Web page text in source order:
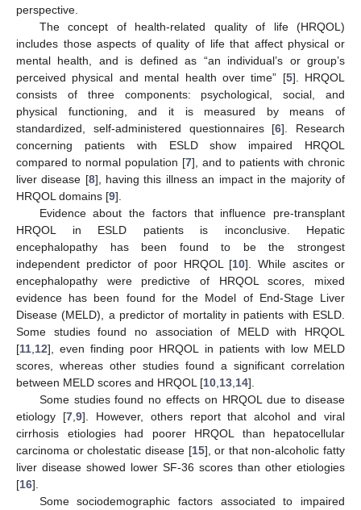
perspective.
The concept of health-related quality of life (HRQOL)
includes those aspects of quality of life that affect physical or
mental health, and is defined as “an individual’s or group’s
perceived physical and mental health over time” [5]. HRQOL
consists of three components: psychological, social, and
physical functioning, and it is measured by means of
standardized, self-administered questionnaires [6]. Research
concerning patients with ESLD show impaired HRQOL
compared to normal population [7], and to patients with chronic
liver disease [8], having this illness an impact in the majority of
HRQOL domains [9].
Evidence about the factors that influence pre-transplant
HRQOL in ESLD patients is inconclusive. Hepatic
encephalopathy has been found to be the strongest
independent predictor of poor HRQOL [10]. While ascites or
encephalopathy were predictive of HRQOL scores, mixed
evidence has been found for the Model of End-Stage Liver
Disease (MELD), a predictor of mortality in patients with ESLD.
Some studies found no association of MELD with HRQOL
[11 12], even finding poor HRQOL in patients with low MELD
scores, whereas other studies found a significant correlation
between MELD scores and HRQOL [10 13 14].
Some studies found no effects on HRQOL due to disease
etiology [7, 9]. However, others report that alcohol and viral
cirrhosis etiologies had poorer HRQOL than hepatocellular
carcinoma or cholestatic disease [15], or that non-alcoholic fatty
liver disease showed lower SF-36 scores than other etiologies
[16].
Some sociodemographic factors associated to impaired